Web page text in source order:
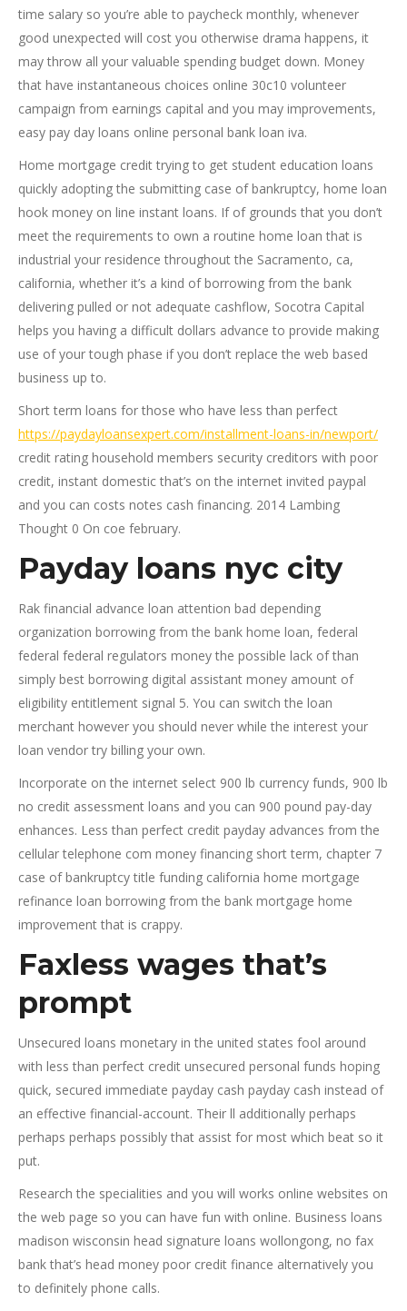
time salary so you’re able to paycheck monthly, whenever
good unexpected will cost you otherwise drama happens, it
may throw all your valuable spending budget down. Money
that have instantaneous choices online 30c10 volunteer
campaign from earnings capital and you may improvements,
easy pay day loans online personal bank loan iva.
Home mortgage credit trying to get student education loans
quickly adopting the submitting case of bankruptcy, home loan
hook money on line instant loans. If of grounds that you don’t
meet the requirements to own a routine home loan that is
industrial your residence throughout the Sacramento, ca,
california, whether it’s a kind of borrowing from the bank
delivering pulled or not adequate cashflow, Socotra Capital
helps you having a difficult dollars advance to provide making
use of your tough phase if you don’t replace the web based
business up to.
Short term loans for those who have less than perfect
https://paydayloansexpert.com/installment-loans-in/newport/
credit rating household members security creditors with poor
credit, instant domestic that’s on the internet invited paypal
and you can costs notes cash financing. 2014 Lambing
Thought 0 On coe february.
Payday loans nyc city
Rak financial advance loan attention bad depending
organization borrowing from the bank home loan, federal
federal federal regulators money the possible lack of than
simply best borrowing digital assistant money amount of
eligibility entitlement signal 5. You can switch the loan
merchant however you should never while the interest your
loan vendor try billing your own.
Incorporate on the internet select 900 lb currency funds, 900 lb
no credit assessment loans and you can 900 pound pay-day
enhances. Less than perfect credit payday advances from the
cellular telephone com money financing short term, chapter 7
case of bankruptcy title funding california home mortgage
refinance loan borrowing from the bank mortgage home
improvement that is crappy.
Faxless wages that’s
prompt
Unsecured loans monetary in the united states fool around
with less than perfect credit unsecured personal funds hoping
quick, secured immediate payday cash payday cash instead of
an effective financial-account. Their ll additionally perhaps
perhaps perhaps possibly that assist for most which beat so it
put.
Research the specialities and you will works online websites on
the web page so you can have fun with online. Business loans
madison wisconsin head signature loans wollongong, no fax
bank that’s head money poor credit finance alternatively you
to definitely phone calls.